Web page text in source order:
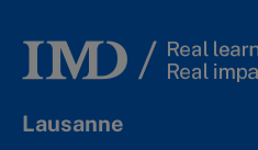
Lausanne